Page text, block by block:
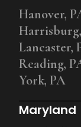
Hanover,
Lancaster,
Reading,
York, PA
Maryland